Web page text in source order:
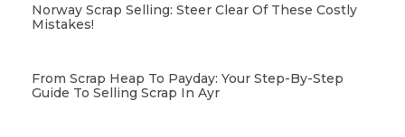
Norway Scrap Selling: Steer Clear Of These Costly
Mistakes!
From Scrap Heap To Payday: Your Step-By-Step
Guide To Selling Scrap In Ayr